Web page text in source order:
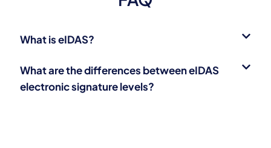
What is eIDAS?
What are the differences between eIDAS
electronic signature levels?